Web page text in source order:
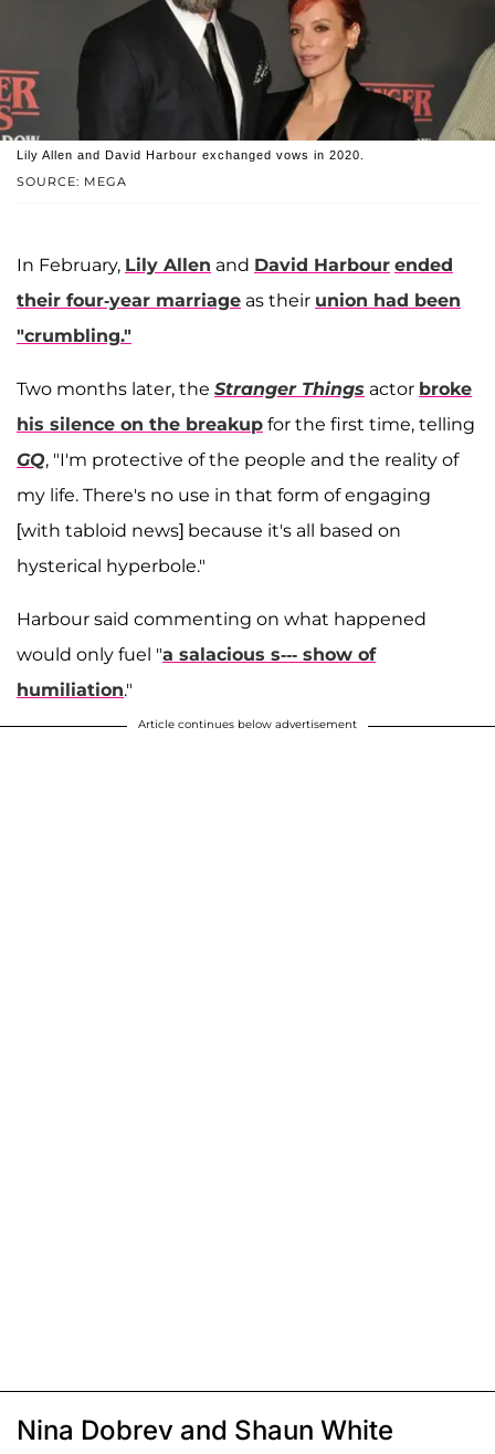
SOURCE: MEGA
Lily Allen and David Harbour exchanged vows in 2020.
In February, Lily Allen and David Harbour ended
their four-year marriage as their union had been
"crumbling."
Two months later, the Stranger Things actor broke
his silence on the breakup for the first time, telling
GQ, "I'm protective of the people and the reality of
my life. There's no use in that form of engaging
[with tabloid news] because it's all based on
hysterical hyperbole."
Harbour said commenting on what happened
would only fuel "a salacious s--- show of
humiliation."
Article continues below advertisement
Nina Dobrev and Shaun White